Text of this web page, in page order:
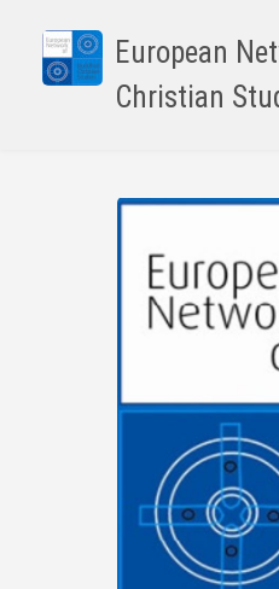
European
Christian